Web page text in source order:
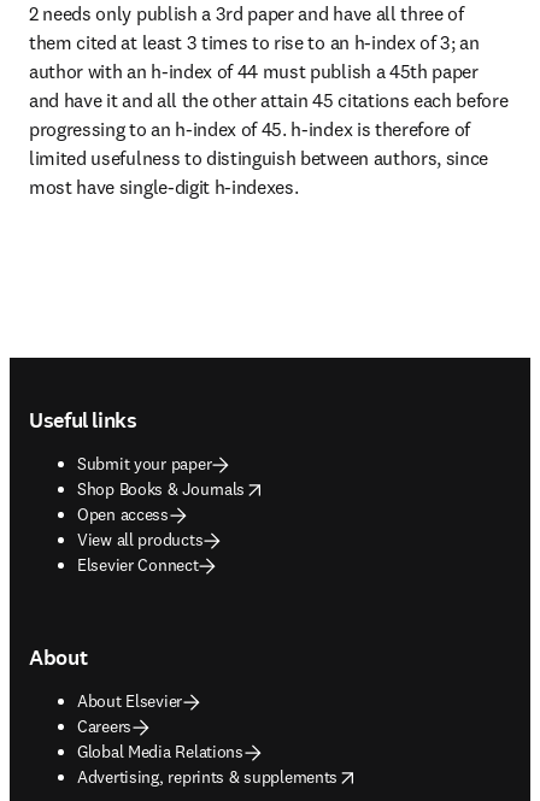
2 needs only publish a 3rd paper and have all three of
them cited at least 3 times to rise to an h-index of 3; an
author with an h-index of 44 must publish a 45th paper
and have it and all the other attain 45 citations each before
progressing to an h-index of 45. h-index is therefore of
limited usefulness to distinguish between authors, since
most have single-digit h-indexes.
Useful links
Submit your paper
Shop Books & Journals
opens in new tab/window
Open access
View all products
Elsevier Connect
About
About Elsevier
Careers
Global Media Relations
Advertising, reprints & supplements
opens in new tab/window